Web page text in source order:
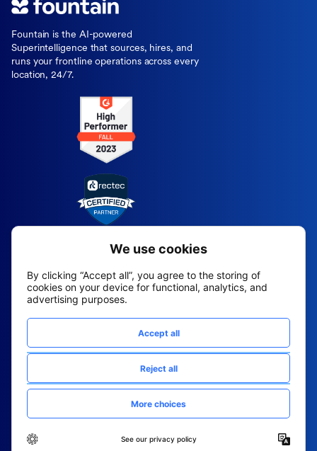
Fountain is the AI-powered
Superintelligence that sources, hires, and
runs your frontline operations across every
location, 24/7.